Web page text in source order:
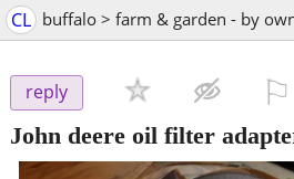
CL buffalo > farm & garden - by
reply
John deere oil filter